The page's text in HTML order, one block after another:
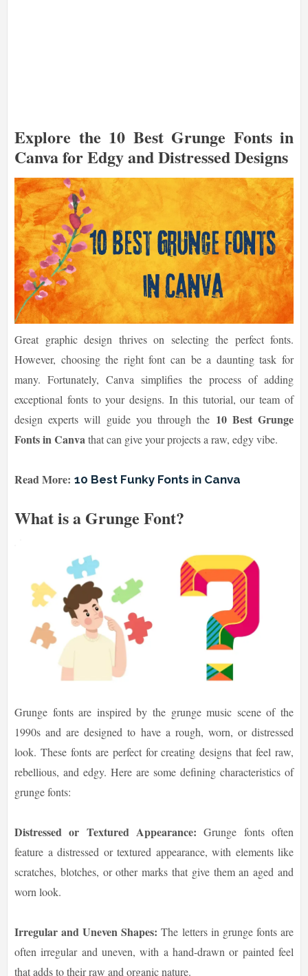
Explore the 10 Best Grunge Fonts in
Canva for Edgy and Distressed Designs
Great graphic design thrives on selecting the perfect fonts.
However, choosing the right font can be a daunting task for
many. Fortunately, Canva simplifies the process of adding
exceptional fonts to your designs. In this tutorial, our team of
design experts will guide you through the 10 Best Grunge
Fonts in Canvathat can give your projects a raw, edgy vibe.
Read More: 10 Best Funky Fonts in Canva
What is a Grunge Font?
Grunge fonts are inspired by the grunge music scene of the
1990s and are designed to have a rough, worn, or distressed
look. These fonts are perfect for creating designs that feel raw,
rebellious, and edgy. Here are some defining characteristics of
grunge fonts:
Distressed or Textured Appearance: Grunge fonts often
feature a distressed or textured appearance, with elements like
scratches, blotches, or other marks that give them an aged and
worn look.
Irregular and Uneven Shapes: The letters in grunge fonts are
often irregular and uneven, with a hand-drawn or painted feel
that adds to their raw and organic nature.